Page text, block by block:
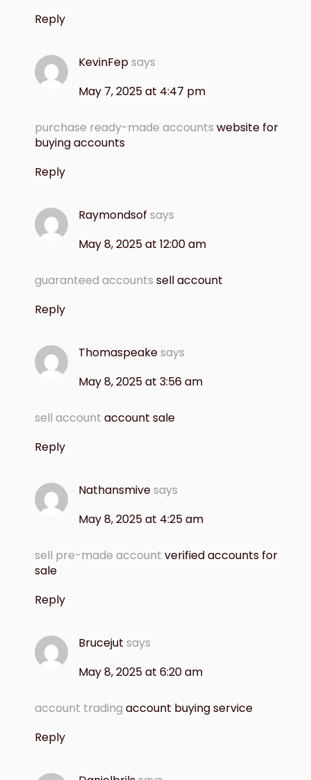
Reply
KevinFepsays
May 7, 2025 at 4:47 pm
purchase ready-made accounts website for
buying accounts
Reply
Raymondsof says
May 8, 2025 at 12:00 am
guaranteed accounts sell account
Reply
Thomaspeakesays
May 8, 2025 at 3:56 am
sell account account sale
Reply
Nathansmivesays
May 8, 2025 at 4:25 am
sell pre-made account verified accounts for
sale
Reply
Brucejut says
May 8, 2025 at 6:20 am
account trading account buying service
Reply